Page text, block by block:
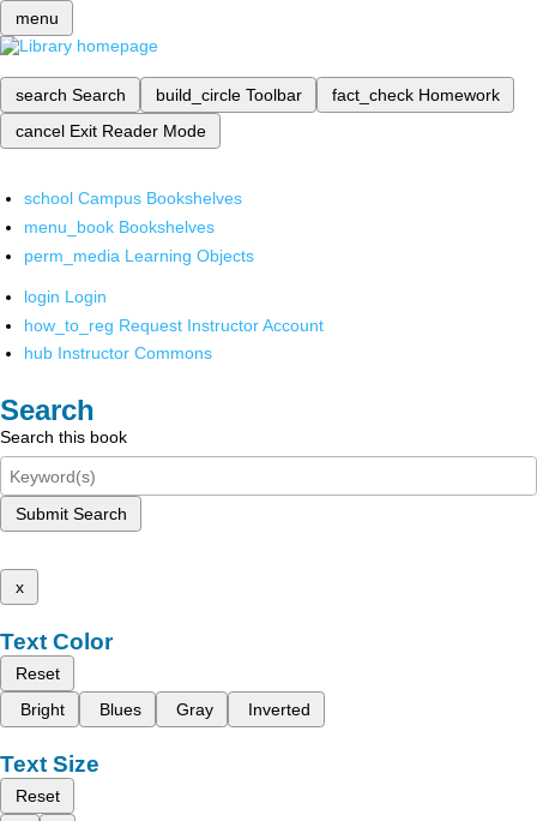
menu
search Search build_circle Toolbar fact_check Homework
cancel Exit Reader Mode
school Campus Bookshelves
menu_book Bookshelves
perm_media Learning Objects
login Login
how_to_reg Request Instructor Account
hub Instructor Commons
Search
Search this book
Submit Search
x
Text Color
Reset
Bright
Blues Gray Inverted
Text Size
Reset